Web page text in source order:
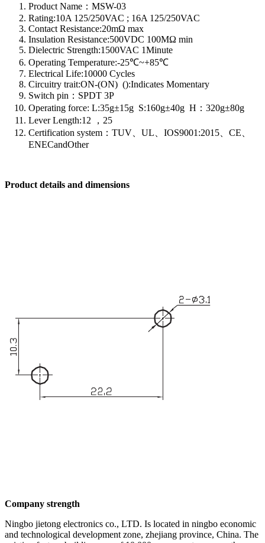
Product Name：MSW-03
Rating:10A 125/250VAC ; 16A 125/250VAC
Contact Resistance:20mΩ max
Insulation Resistance:500VDC 100MΩ min
Dielectric Strength:1500VAC 1Minute
Operating Temperature:-25℃~+85℃
Electrical Life:10000 Cycles
Circuitry trait:ON-(ON) ():Indicates Momentary
Switch pin：SPDT 3P
Operating force: L:35g±15g S:160g±40g H：320g±80g
Lever Length:12 ，25
Certification system：TUV、UL、IOS9001:2015、CE、
ENECandOther
Product details and dimensions
Company strength
Ningbo jietong electronics co., LTD. Is located in ningbo economic
and technological development zone, zhejiang province, China. The